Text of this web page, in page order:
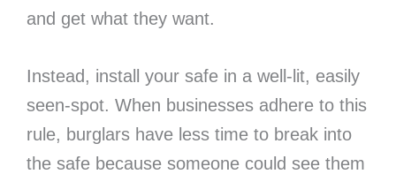
and get what they want.
Instead, install your safe in a well-lit, easily
seen-spot. When businesses adhere to this
rule, burglars have less time to break into
the safe because someone could see them